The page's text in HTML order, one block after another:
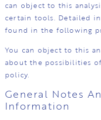
can object to this
certain tools. Detailed
found in the following
You can object to this
about the possibilities
policy.
General Notes
Information